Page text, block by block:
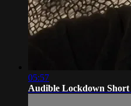
05:57
Audible Lockdown Short